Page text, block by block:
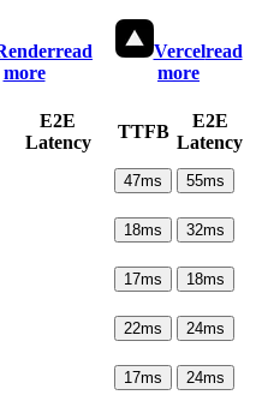
read
more
Vercelread
more
E2E
Latency
TTFB
E2E
Latency
47ms 55ms
18ms 32ms
17ms 18ms
22ms 24ms
17ms 24ms